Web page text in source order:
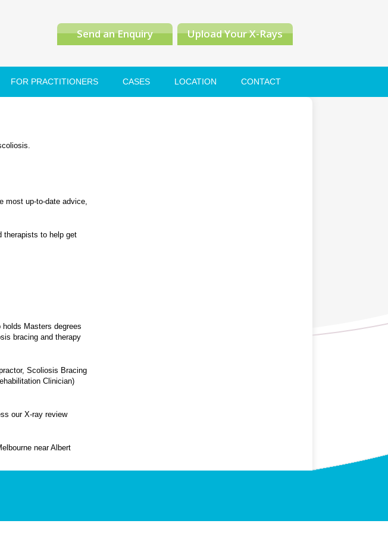
Send an Enquiry Upload Your X-Rays
FOR PRACTITIONERS CASES LOCATION CONTACT
most up-to-date advice,
therapists to help get
Masters degrees
bracing and therapy
Scoliosis Bracing
Clinician)
our X-ray review
near Albert